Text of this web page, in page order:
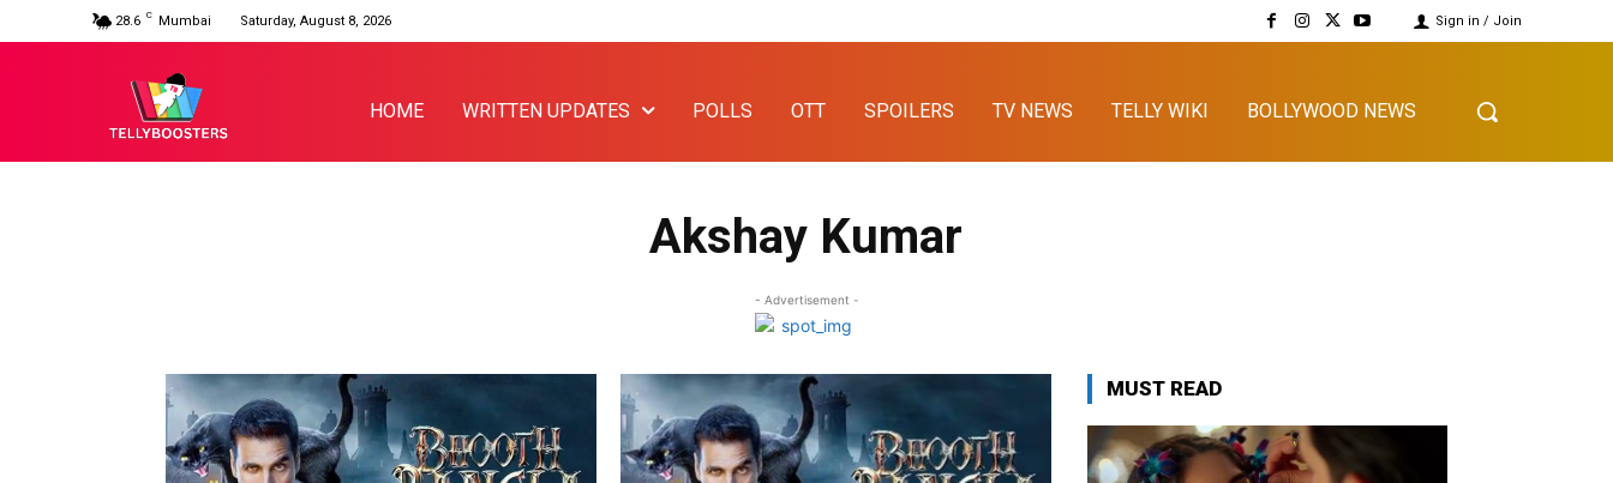
28.6 C Mumbai Saturday, August 8, 2026 Sign in / Join
HOME WRITTEN UPDATES POLLS OTT SPOILERS TV NEWS TELLY WIKI BOLLYWOOD NEWS
Akshay Kumar
- Advertisement -
MUST READ